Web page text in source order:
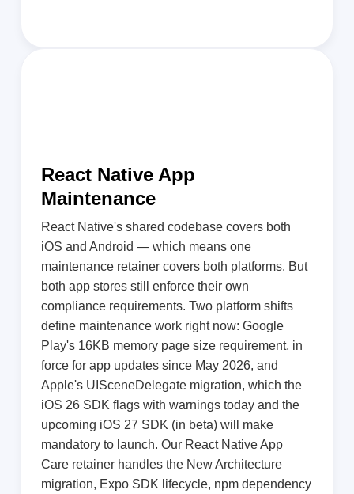
React Native App
Maintenance
React Native's shared codebase covers both
iOS and Android — which means one
maintenance retainer covers both platforms. But
both app stores still enforce their own
compliance requirements. Two platform shifts
define maintenance work right now: Google
Play's 16KB memory page size requirement, in
force for app updates since May 2026, and
Apple's UISceneDelegate migration, which the
iOS 26 SDK flags with warnings today and the
upcoming iOS 27 SDK (in beta) will make
mandatory to launch. Our React Native App
Care retainer handles the New Architecture
migration, Expo SDK lifecycle, npm dependency